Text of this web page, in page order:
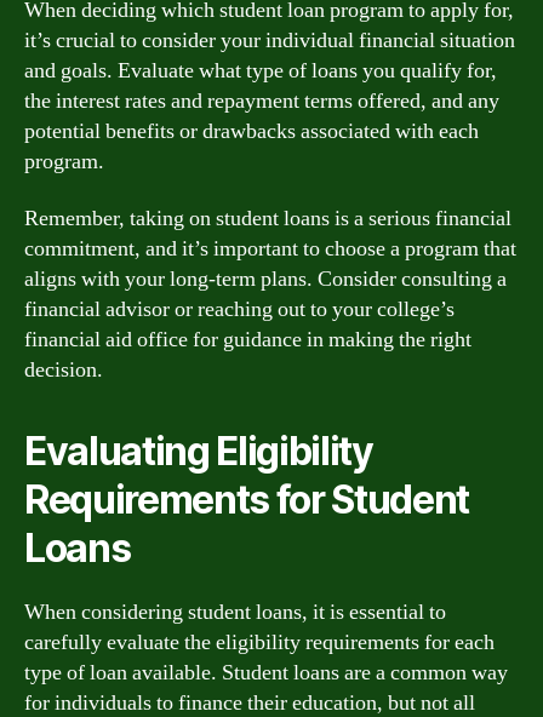
When deciding which student loan program to apply for,
it’s crucial to consider your individual financial situation
and goals. Evaluate what type of loans you qualify for,
the interest rates and repayment terms offered, and any
potential benefits or drawbacks associated with each
program.
Remember, taking on student loans is a serious financial
commitment, and it’s important to choose a program that
aligns with your long-term plans. Consider consulting a
financial advisor or reaching out to your college’s
financial aid office for guidance in making the right
decision.
Evaluating Eligibility
Requirements for Student
Loans
When considering student loans, it is essential to
carefully evaluate the eligibility requirements for each
type of loan available. Student loans are a common way
for individuals to finance their education, but not all